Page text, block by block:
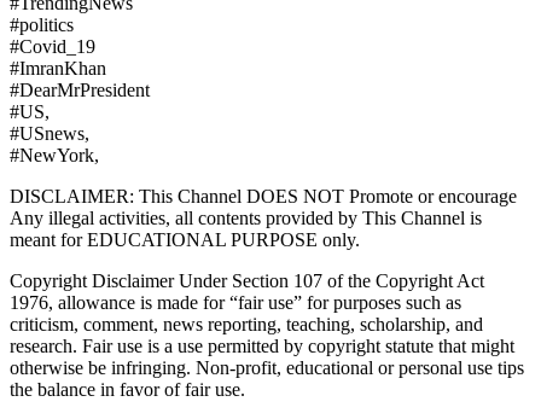
#politics
#Covid_19
#ImranKhan
#DearMrPresident
#US,
#USnews,
#NewYork,
DISCLAIMER: This Channel DOES NOT Promote or encourage
Any illegal activities, all contents provided by This Channel is
meant for EDUCATIONAL PURPOSE only.
Copyright Disclaimer Under Section 107 of the Copyright Act
1976, allowance is made for “fair use” for purposes such as
criticism, comment, news reporting, teaching, scholarship, and
research. Fair use is a use permitted by copyright statute that might
otherwise be infringing. Non-profit, educational or personal use tips
the balance in favor of fair use.